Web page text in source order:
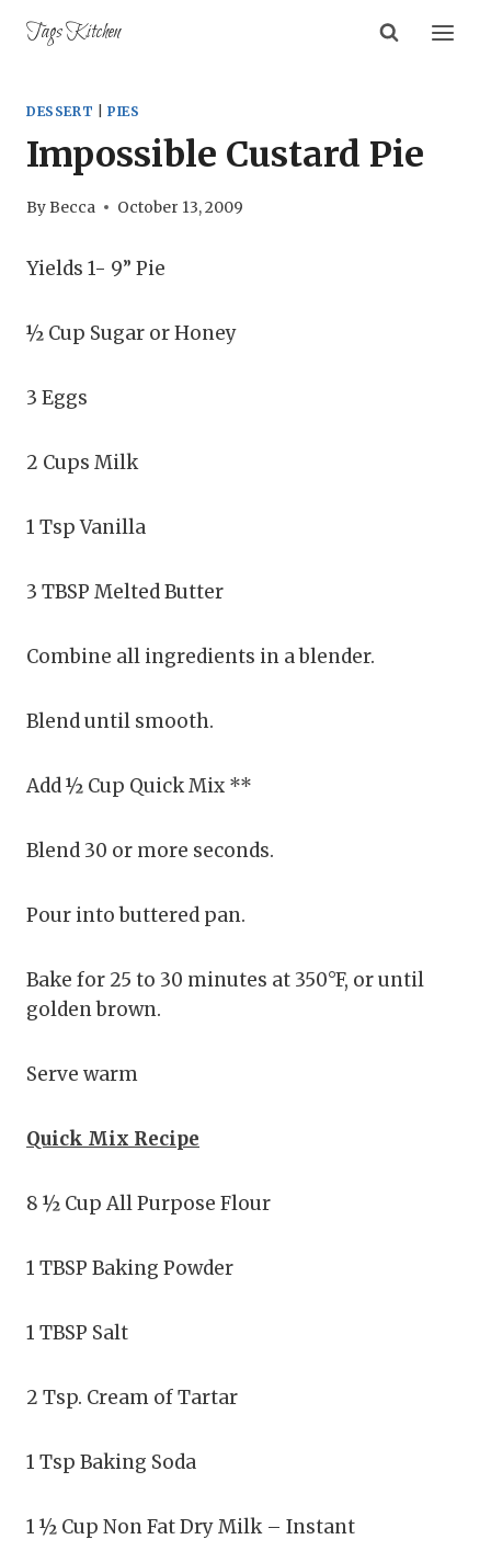
Tags Kitchen
DESSERT PIES
Impossible Custard Pie
By Becca October 13, 2009
Yields 1- 9” Pie
½ Cup Sugar or Honey
3 Eggs
2 Cups Milk
1 Tsp Vanilla
3 TBSP Melted Butter
Combine all ingredients in a blender.
Blend until smooth.
Add ½ Cup Quick Mix **
Blend 30 or more seconds.
Pour into buttered pan.
Bake for 25 to 30 minutes at 350°F, or until
golden brown.
Serve warm
Quick Mix Recipe
8 ½ Cup All Purpose Flour
1 TBSP Baking Powder
1 TBSP Salt
2 Tsp. Cream of Tartar
1 Tsp Baking Soda
1 ½ Cup Non Fat Dry Milk – Instant